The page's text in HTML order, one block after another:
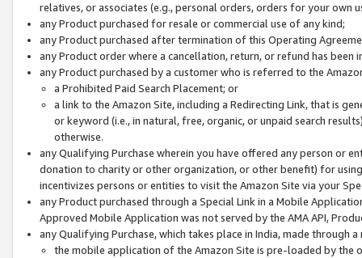
relatives, or associates (e.g., personal orders, orders for your
any Product purchased for resale or commercial use of any kind;
any Product purchased after termination of this Operating
any Product order where a cancellation, return, or refund has been
any Product purchased by a customer who is referred to the
a Prohibited Paid Search Placement; or
a link to the Amazon Site, including a Redirecting Link, that is
or keyword (i.e., in natural, free, organic, or unpaid search
otherwise.
any Qualifying Purchase wherein you have offered any person or
donation to charity or other organization, or other benefit) for
incentivizes persons or entities to visit the Amazon Site via your
any Product purchased through a Special Link in a Mobile
Approved Mobile Application was not served by the AMA API,
any Qualifying Purchase, which takes place in India, made through
the mobile application of the Amazon Site is pre-loaded by the